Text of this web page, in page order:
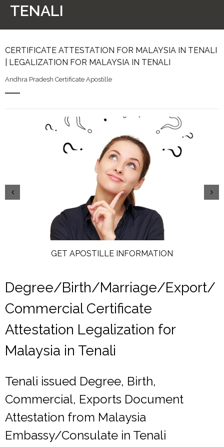
Contact Us
TENALI
CERTIFICATE ATTESTATION FOR MALAYSIA IN TENALI
| LEGALIZATION FOR MALAYSIA IN TENALI
Andhra Pradesh Certificate Apostille
GET APOSTILLE INFORMATION
Degree/Birth/Marriage/Export/
Commercial Certificate
Attestation Legalization for
Malaysia in Tenali
Tenali issued Degree, Birth,
Commercial, Exports Document
Attestation from Malaysia
Embassy/Consulate in Tenali